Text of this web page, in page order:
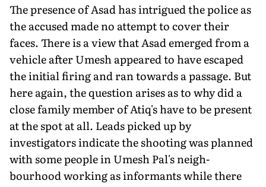
The presence of Asad has intrigued the police as
the accused made no attempt to cover their
faces. There is a view that Asad emerged from a
vehicle after Umesh appeared to have escaped
the initial firing and ran towards a passage. But
here again, the question arises as to why did a
close family member of Atiq's have to be present
at the spot at all. Leads picked up by
investigators indicate the shooting was planned
with some people in Umesh Pal's neigh­
bourhood working as informants while there